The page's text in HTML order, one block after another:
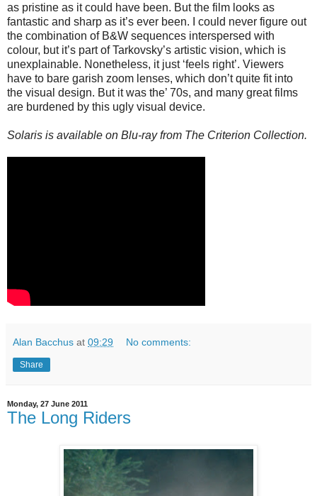
as pristine as it could have been. But the film looks as
fantastic and sharp as it’s ever been. I could never figure out
the combination of B&W sequences interspersed with
colour, but it’s part of Tarkovsky’s artistic vision, which is
unexplainable. Nonetheless, it just ‘feels right’. Viewers
have to bare garish zoom lenses, which don’t quite fit into
the visual design. But it was the’ 70s, and many great films
are burdened by this ugly visual device.
Solaris is available on Blu-ray from The Criterion Collection.
Alan Bacchus at 09:29 No comments:
Share
Monday, 27 June 2011
The Long Riders